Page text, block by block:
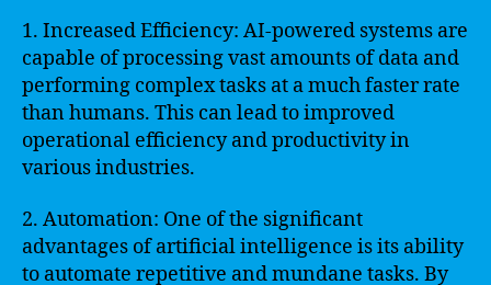
1. Increased Efficiency: AI-powered systems are
capable of processing vast amounts of data and
performing complex tasks at a much faster rate
than humans. This can lead to improved
operational efficiency and productivity in
various industries.
2. Automation: One of the significant
advantages of artificial intelligence is its ability
to automate repetitive and mundane tasks. By